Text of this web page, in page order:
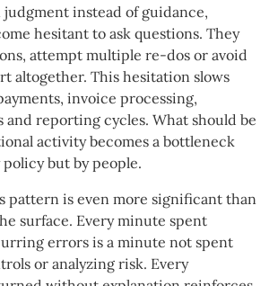
judgment instead of guidance,
hesitant to ask questions. They
attempt multiple re-dos or avoid
altogether. This hesitation slows
invoice processing,
reporting cycles. What should be
activity becomes a bottleneck
but by people.
pattern is even more significant than
surface. Every minute spent
errors is a minute not spent
or analyzing risk. Every